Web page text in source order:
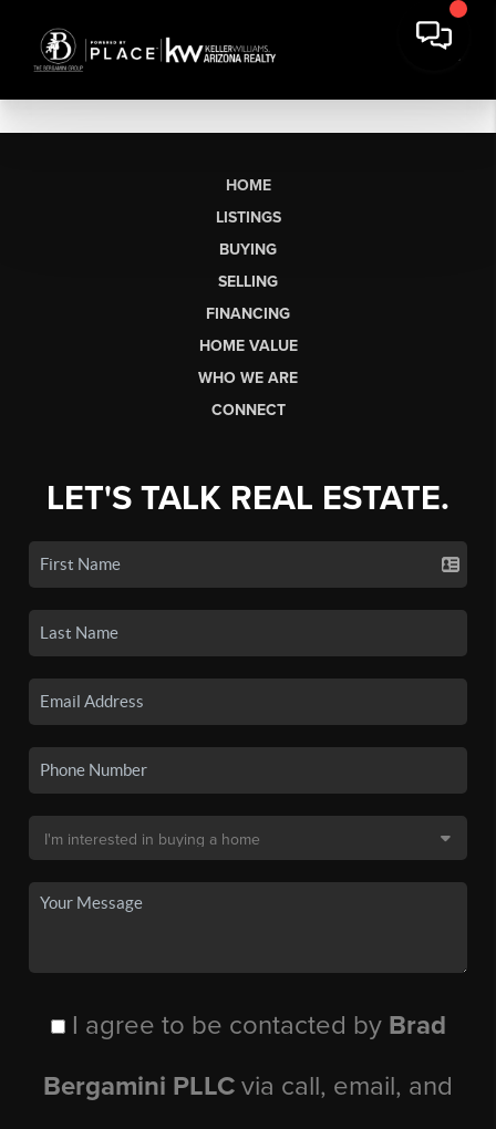
HOME
LISTINGS
BUYING
SELLING
FINANCING
HOME VALUE
WHO WE ARE
CONNECT
LET'S TALK REAL ESTATE.
I agree to be contacted by Brad
Bergamini PLLC via call, email, and